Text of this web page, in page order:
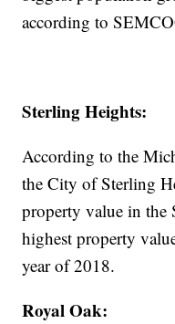
according to
Sterling Heights:
According to the
the City of Sterling
property value in the
highest property
year of 2018.
Royal Oak: